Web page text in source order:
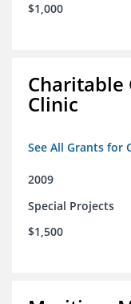
$1,000
Charitable
Clinic
See All Grants for
2009
Special Projects
$1,500